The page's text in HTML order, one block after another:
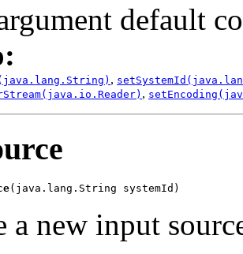
default
,
,
a new input